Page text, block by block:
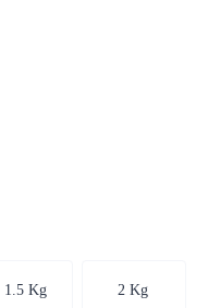
1.5 Kg 2 Kg